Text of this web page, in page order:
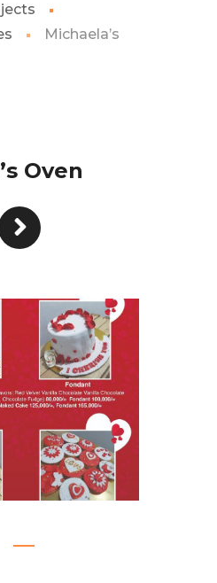
Michaela’s
Oven